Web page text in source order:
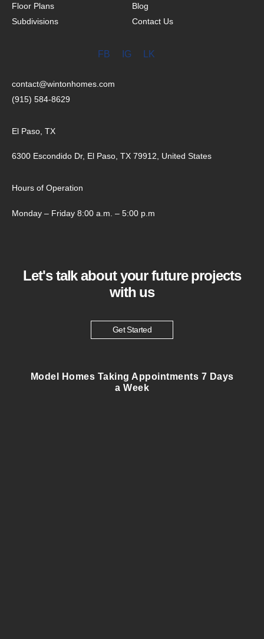
Floor Plans
Subdivisions
Blog
Contact Us
FB IG LK
contact@wintonhomes.com
(915) 584-8629
El Paso, TX
6300 Escondido Dr, El Paso, TX 79912, United States
Hours of Operation
Monday – Friday 8:00 a.m. – 5:00 p.m
Let's talk about your future projects
with us
Get Started
Model Homes Taking Appointments 7 Days
a Week